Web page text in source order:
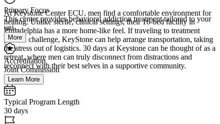
At Keystone Center ECU, men find a comfortable environment for
healing. Unlike sterile, clinical settings, their 16-bed facility in
Philadelphia has a more home-like feel. If traveling to treatment
poses a challenge, KeyStone can help arrange transportation, taking
the stress out of logistics. 30 days at Keystone can be thought of as a
retreat, where men can truly disconnect from distractions and
reconnect with their best selves in a supportive community.
Primary Focus
This center provides behavioral addiction treatment tailored to your
uni...
More
Accreditation
Joint Commission
Learn More
Typical Program Length
30 days